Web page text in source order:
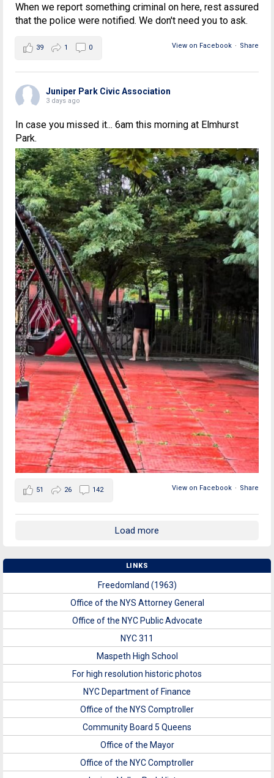
When we report something criminal on here, rest assured
that the police were notified. We don't need you to ask.
View on Facebook · Share
39 1 0
Juniper Park Civic Association
3 days ago
In case you missed it... 6am this morning at Elmhurst
Park.
View on Facebook · Share
51 26 142
Load more
LINKS
Freedomland (1963)
Office of the NYS Attorney General
Office of the NYC Public Advocate
NYC 311
Maspeth High School
For high resolution historic photos
NYC Department of Finance
Office of the NYS Comptroller
Community Board 5 Queens
Office of the Mayor
Office of the NYC Comptroller